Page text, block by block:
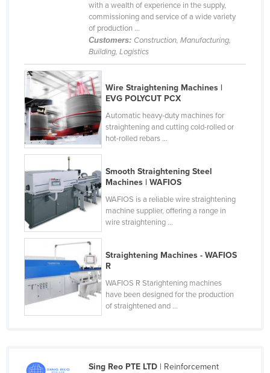
Central African Republic
China
Colombia
Comoros
Congo (Brazzaville)
Congo (Kinshasa)
Costa Rica
Côte d'Ivoire
Croatia
Cuba
Cyprus
Czechia
Denmark
Djibouti
Ecuador
with a wealth of experience in the supply,
commissioning and service of a wide variety
of production ...
Customers: Construction, Manufacturing,
Building, Logistics
Wire Straightening Machines |
EVG POLYCUT PCX
Automatic heavy-duty machines for
straightening and cutting cold-rolled or
hot-rolled rebars ...
Smooth Straightening Steel
Machines | WAFIOS
WAFIOS is a reliable wire straightening
machine supplier, offering a range in
wire straightening ...
Straightening Machines - WAFIOS
R
WAFIOS R Starightening machines
have been designed for the production
of straightened and ...
Sing Reo PTE LTD| Reinforcement